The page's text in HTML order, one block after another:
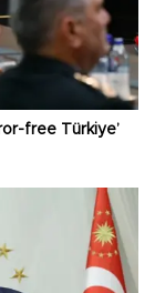
free Türkiye’